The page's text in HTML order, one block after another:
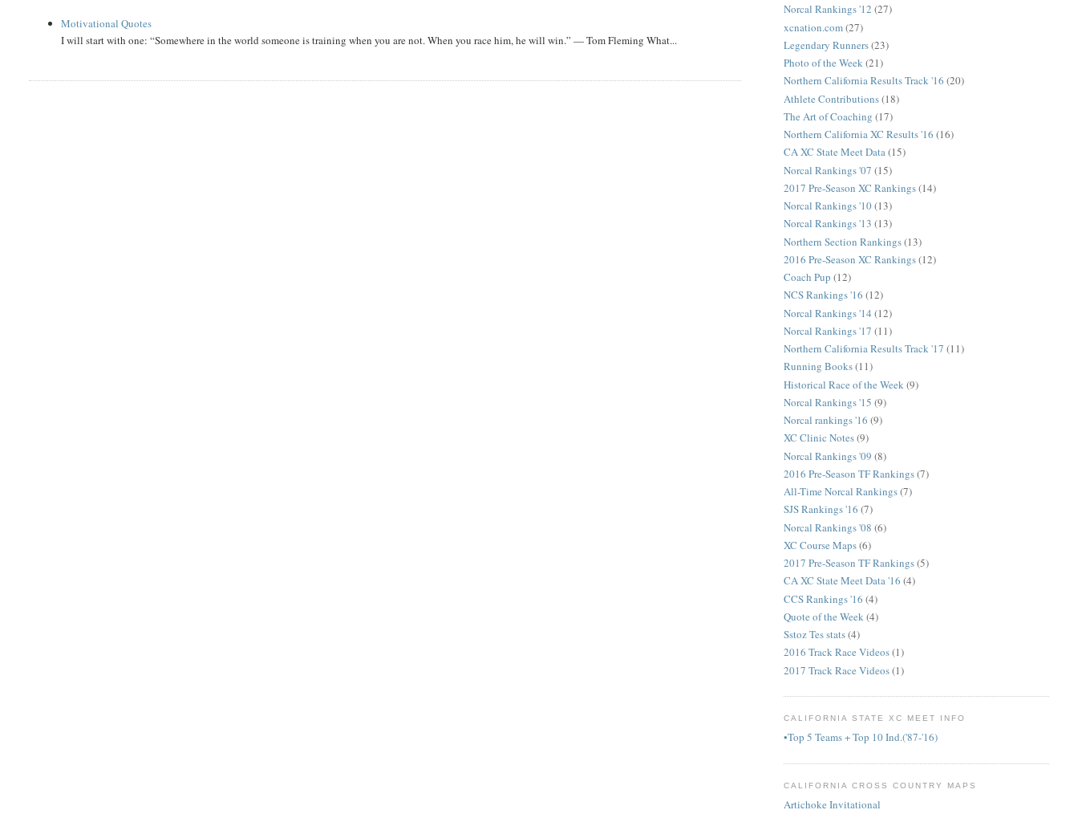
Motivational Quotes
I will start with one: “Somewhere in the world someone is training when you are not. When you race him, he will win.” — Tom Fleming What...
Norcal Rankings '12 (27)
xcnation.com(27)
Legendary Runners(23)
Photo of the Week(21)
Northern California Results Track '16 (20)
Athlete Contributions(18)
The Art of Coaching (17)
Northern California XC Results '16 (16)
CA XC State Meet Data(15)
Norcal Rankings '07 (15)
2017 Pre-Season XC Rankings(14)
Norcal Rankings '10(13)
Norcal Rankings '13 (13)
Northern Section Rankings(13)
2016 Pre-Season XC Rankings(12)
Coach Pup (12)
NCS Rankings '16 (12)
Norcal Rankings '14 (12)
Norcal Rankings '17 (11)
Northern California Results Track '17 (11)
Running Books(11)
Historical Race of the Week (9)
Norcal Rankings '15 (9)
Norcal rankings '16 (9)
XC Clinic Notes(9)
Norcal Rankings '09 (8)
2016 Pre-Season TF Rankings(7)
All-Time Norcal Rankings(7)
SJS Rankings '16 (7)
Norcal Rankings '08 (6)
XC Course Maps(6)
2017 Pre-Season TF Rankings(5)
CA XC State Meet Data '16 (4)
CCS Rankings '16 (4)
Quote of the Week(4)
Sstoz Tes stats(4)
2016 Track Race Videos(1)
2017 Track Race Videos(1)
CALIFORNIA STATE XC MEET INFO
•Top 5 Teams + Top 10 Ind.('87-'16)
CALIFORNIA CROSS COUNTRY MAPS
Artichoke Invitational